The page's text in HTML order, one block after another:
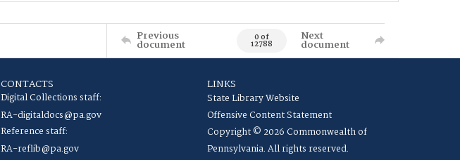
Previous
document 0 of
12788
Next
document
CONTACTS
Digital Collections staff:
RA-digitaldocs@pa.gov
Reference staff:
RA-reflib@pa.gov
LINKS
State Library Website
Offensive Content Statement
Copyright © 2026 Commonwealth of
Pennsylvania. All rights reserved.